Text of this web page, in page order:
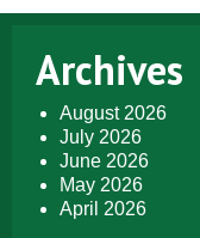
Archives
August 2026
July 2026
June 2026
May 2026
April 2026